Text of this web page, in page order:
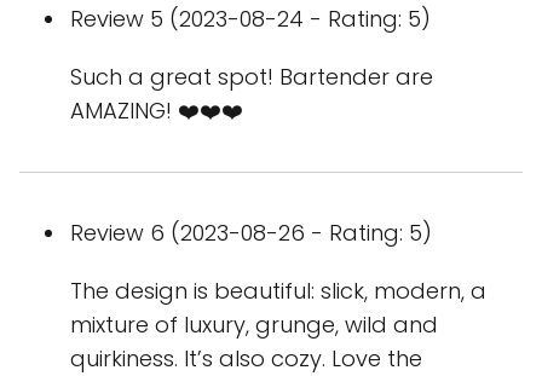
Review 5 (2023-08-24 - Rating: 5)
Such a great spot! Bartender are
AMAZING! ❤️❤️❤️
Review 6 (2023-08-26 - Rating: 5)
The design is beautiful: slick, modern, a
mixture of luxury, grunge, wild and
quirkiness. It’s also cozy. Love the